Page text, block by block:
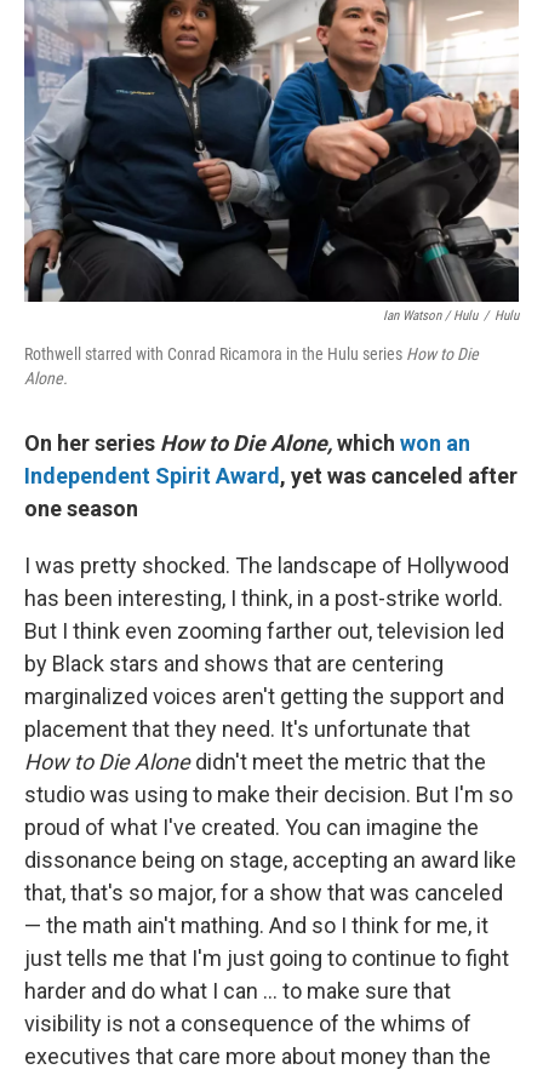
Ian Watson / Hulu / Hulu
Rothwell starred with Conrad Ricamora in the Hulu series How to Die
Alone.
On her series How to Die Alone,which won an
Independent Spirit Award , yet was canceled after
one season
I was pretty shocked. The landscape of Hollywood
has been interesting, I think, in a post-strike world.
But I think even zooming farther out, television led
by Black stars and shows that are centering
marginalized voices aren't getting the support and
placement that they need. It's unfortunate that
How to Die Alonedidn't meet the metric that the
studio was using to make their decision. But I'm so
proud of what I've created. You can imagine the
dissonance being on stage, accepting an award like
that, that's so major, for a show that was canceled
— the math ain't mathing. And so I think for me, it
just tells me that I'm just going to continue to fight
harder and do what I can … to make sure that
visibility is not a consequence of the whims of
executives that care more about money than the